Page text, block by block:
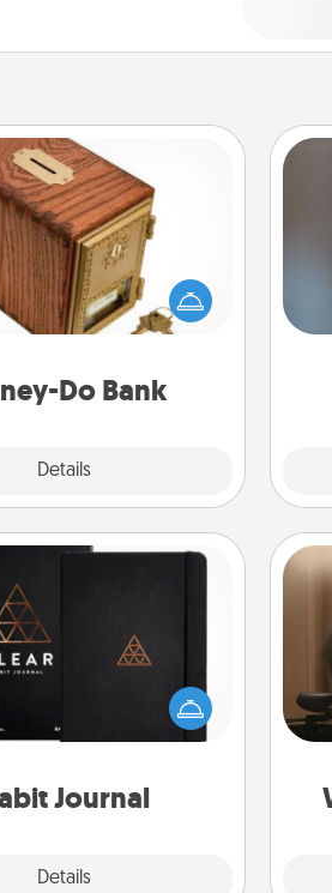
Do Bank
Details
Do Bank
Service got you stumped?
"Honey-Do" Bank in your
ask your spouse to add
Every so often, choose
him or her!
Journal
Details
Habit Journal
healthy habits is a
gift in and of itself. Here's
journal that will help your